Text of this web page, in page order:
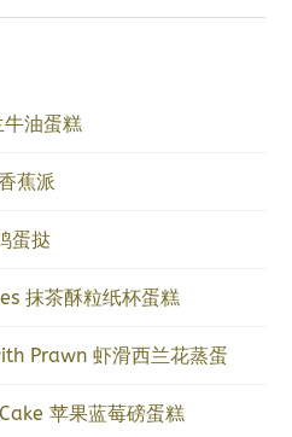
油蛋糕
蕉派
蛋挞
抹茶酥粒纸杯蛋糕
Prawn 虾滑西兰花蒸蛋
苹果蓝莓磅蛋糕